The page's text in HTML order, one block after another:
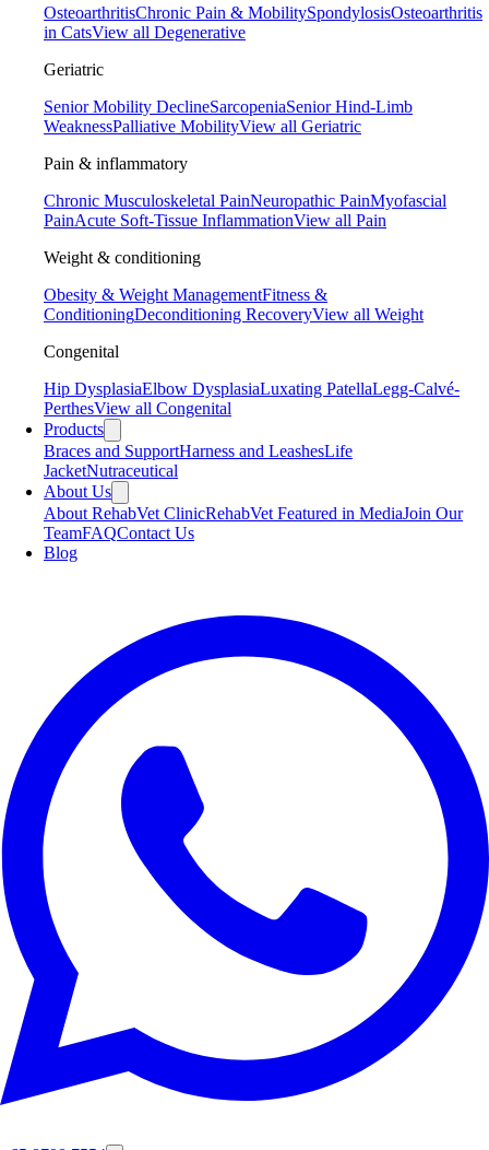
OsteoarthritisChronic Pain & MobilitySpondylosisOsteoarthritis
in CatsView all Degenerative
Geriatric
Senior Mobility DeclineSarcopeniaSenior Hind-Limb
WeaknessPalliative MobilityView all Geriatric
Pain & inflammatory
Chronic Musculoskeletal PainNeuropathic PainMyofascial
PainAcute Soft-Tissue InflammationView all Pain
Weight & conditioning
Obesity & Weight ManagementFitness &
ConditioningDeconditioning RecoveryView all Weight
Congenital
Hip DysplasiaElbow DysplasiaLuxating PatellaLegg-Calvé-
PerthesView all Congenital
Products
Braces and SupportHarness and LeashesLife
JacketNutraceutical
About Us
About RehabVet ClinicRehabVet Featured in MediaJoin Our
TeamFAQContact Us
Blog